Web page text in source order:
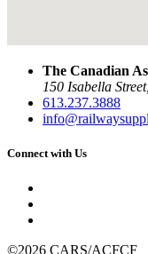
The Canadian
150 Isabella
613.237.3888
Connect with Us
©2026 CARS/ACFCF